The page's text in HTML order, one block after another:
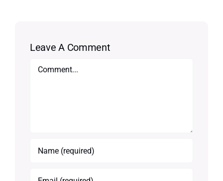
Leave A Comment
Comment